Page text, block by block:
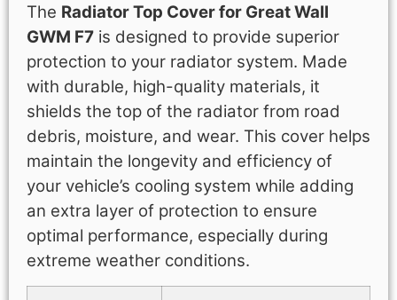
The Radiator Top Cover for Great Wall
GWM F7 is designed to provide superior
protection to your radiator system. Made
with durable, high-quality materials, it
shields the top of the radiator from road
debris, moisture, and wear. This cover helps
maintain the longevity and efficiency of
your vehicle’s cooling system while adding
an extra layer of protection to ensure
optimal performance, especially during
extreme weather conditions.